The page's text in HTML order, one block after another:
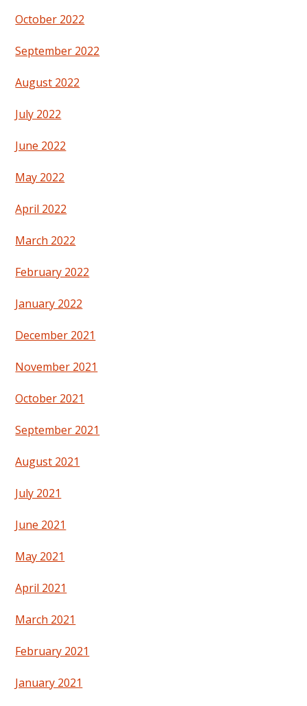
October 2022
September 2022
August 2022
July 2022
June 2022
May 2022
April 2022
March 2022
February 2022
January 2022
December 2021
November 2021
October 2021
September 2021
August 2021
July 2021
June 2021
May 2021
April 2021
March 2021
February 2021
January 2021